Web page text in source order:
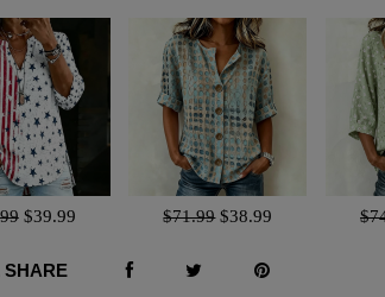
$39.99 $71.99 $38.99